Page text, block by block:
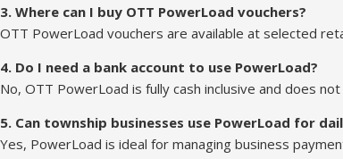
3. Where can I buy OTT PowerLoad vouchers?
OTT PowerLoad vouchers are available at selected
4. Do I need a bank account to use PowerLoad?
No, OTT PowerLoad is fully cash inclusive and does
5. Can township businesses use PowerLoad for
Yes, PowerLoad is ideal for managing business